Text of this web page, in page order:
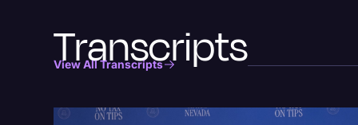
Transcripts
View All Transcripts